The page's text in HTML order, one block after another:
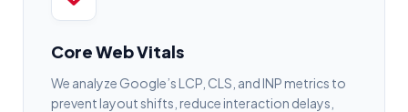
Core Web Vitals
We analyze Google’s LCP, CLS, and INP metrics to
prevent layout shifts, reduce interaction delays,